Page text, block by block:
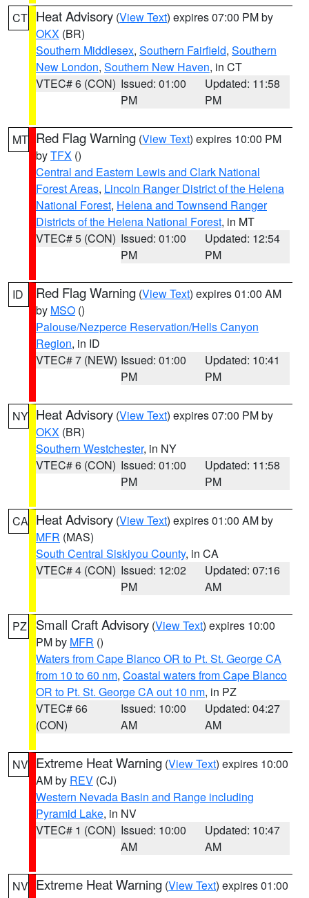
CT Heat Advisory (View Text) expires 07:00 PM by
OKX (BR)
Southern Middlesex, Southern Fairfield, Southern
New London, Southern New Haven, in CT
VTEC# 6 (CON) Issued: 01:00
PM
Updated: 11:58
PM
MT Red Flag Warning (View Text) expires 10:00 PM
byTFX ()
Central and Eastern Lewis and Clark National
Forest Areas, Lincoln Ranger District of the Helena
National Forest, Helena and Townsend Ranger
Districts of the Helena National Forest, in MT
VTEC# 5 (CON) Issued: 01:00
PM
Updated: 12:54
PM
ID Red Flag Warning (View Text) expires 01:00 AM
by MSO ()
Palouse/Nezperce Reservation/Hells Canyon
Region, in ID
VTEC# 7 (NEW) Issued: 01:00
PM
Updated: 10:41
PM
NY Heat Advisory (View Text) expires 07:00 PM by
OKX (BR)
Southern Westchester, in NY
VTEC# 6 (CON) Issued: 01:00
PM
Updated: 11:58
PM
CA Heat Advisory (View Text) expires 01:00 AM by
MFR (MAS)
South Central Siskiyou County, in CA
VTEC# 4 (CON) Issued: 12:02
PM
Updated: 07:16
AM
PZ Small Craft Advisory (View Text) expires 10:00
PM by MFR ()
Waters from Cape Blanco OR to Pt. St. George CA
from 10 to 60 nm, Coastal waters from Cape Blanco
OR to Pt. St. George CA out 10 nm, in PZ
VTEC# 66
(CON)
Issued: 10:00
AM
Updated: 04:27
AM
NV Extreme Heat Warning (View Text) expires 10:00
AM by REV (CJ)
Western Nevada Basin and Range including
Pyramid Lake, in NV
VTEC# 1 (CON) Issued: 10:00
AM
Updated: 10:47
AM
NV Extreme Heat Warning (View Text) expires 01:00